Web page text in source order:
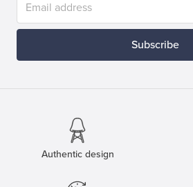
Subscribe
Authentic design